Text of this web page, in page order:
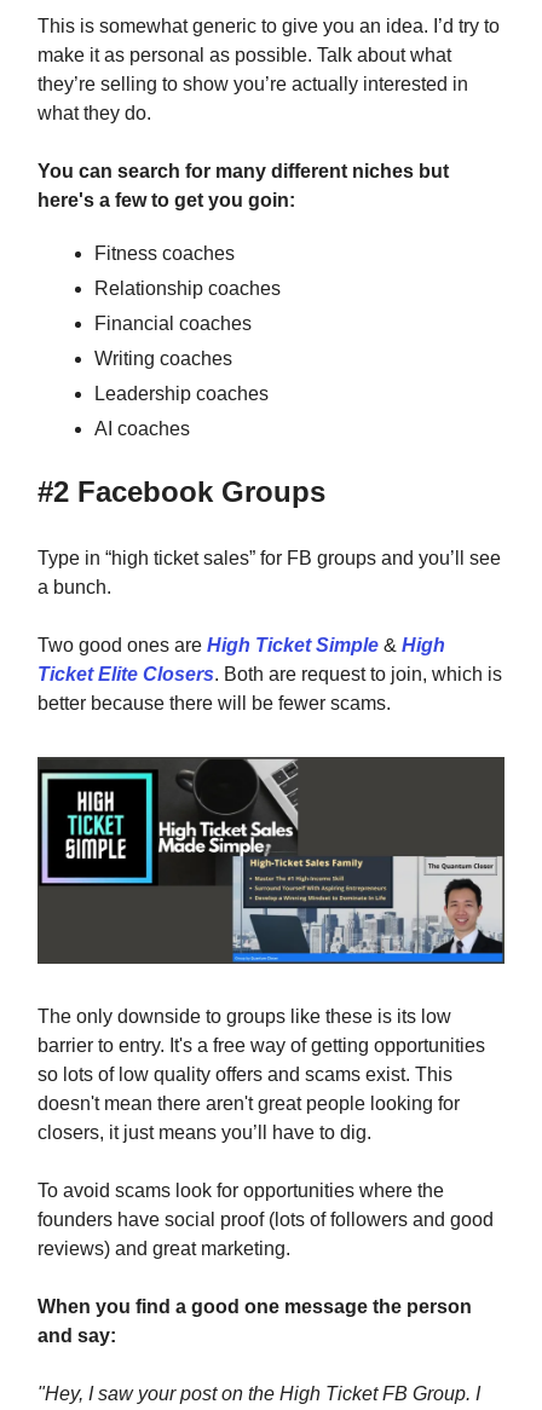
This is somewhat generic to give you an idea. I’d try to
make it as personal as possible. Talk about what
they’re selling to show you’re actually interested in
what they do.
You can search for many different niches but
here's a few to get you goin:
Fitness coaches
Relationship coaches
Financial coaches
Writing coaches
Leadership coaches
AI coaches
#2 Facebook Groups
Type in “high ticket sales” for FB groups and you’ll see
a bunch.
Two good ones are High Ticket Simple & High
Ticket Elite Closers. Both are request to join, which is
better because there will be fewer scams.
The only downside to groups like these is its low
barrier to entry. It's a free way of getting opportunities
so lots of low quality offers and scams exist. This
doesn't mean there aren't great people looking for
closers, it just means you’ll have to dig.
To avoid scams look for opportunities where the
founders have social proof (lots of followers and good
reviews) and great marketing.
When you find a good one message the person
and say:
"Hey, I saw your post on the High Ticket FB Group. I